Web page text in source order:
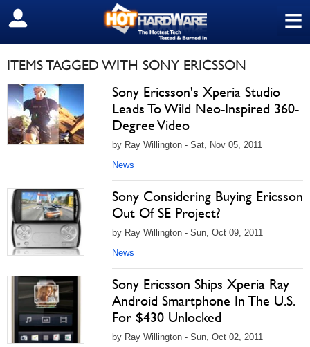
≡
SIGN OUT
ITEMS TAGGED WITH SONY ERICSSON
Sony Ericsson's Xperia Studio
Leads To Wild Neo-Inspired 360-
Degree Video
by Ray Willington - Sat, Nov 05, 2011
News
Sony Considering Buying Ericsson
Out Of SE Project?
by Ray Willington - Sun, Oct 09, 2011
News
Sony Ericsson Ships Xperia Ray
Android Smartphone In The U.S.
For $430 Unlocked
by Ray Willington - Sun, Oct 02, 2011